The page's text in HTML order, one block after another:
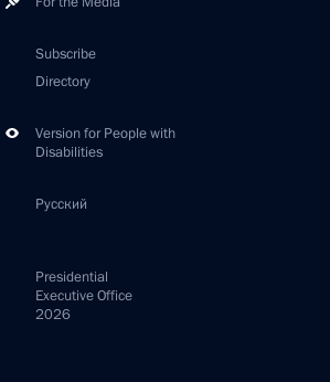
Subscribe
Directory
Version for People with
Disabilities
Русский
Presidential
Executive Office
2026